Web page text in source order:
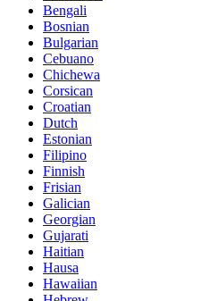
Bengali
Bosnian
Bulgarian
Cebuano
Chichewa
Corsican
Croatian
Dutch
Estonian
Filipino
Finnish
Frisian
Galician
Georgian
Gujarati
Haitian
Hausa
Hawaiian